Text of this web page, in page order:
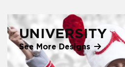
UNIVERSITY
See More Designs